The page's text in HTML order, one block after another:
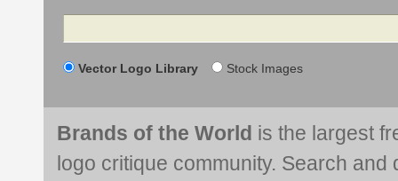
Search
Vector Logo Library Stock Images
Brands of the World is the largest
logo critique community. Search and